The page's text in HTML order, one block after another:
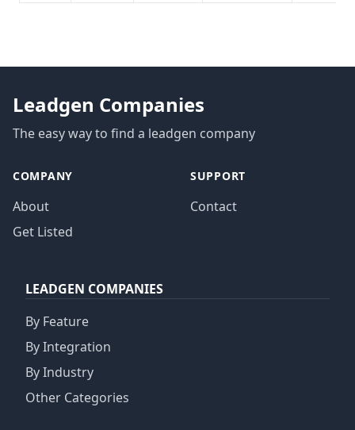
Leadgen Companies
The easy way to find a leadgen company
COMPANY
About
Get Listed
SUPPORT
Contact
LEADGEN COMPANIES
By Feature
By Integration
By Industry
Other Categories